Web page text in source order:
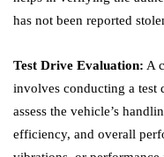
has not been reported
Test Drive Evaluation: A
involves conducting a test
assess the vehicle’s
efficiency, and overall